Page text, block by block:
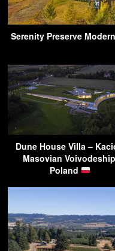
Serenity Preserve
Dune House Villa –
Masovian
Poland